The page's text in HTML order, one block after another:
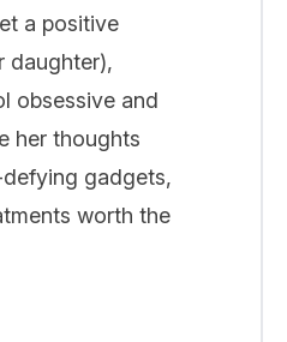
a positive
daughter),
obsessive and
her thoughts
gadgets,
worth the